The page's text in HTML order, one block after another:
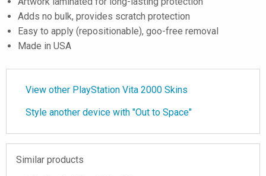
Adds no bulk, provides scratch protection
Easy to apply (repositionable), goo-free removal
Made in USA
View other PlayStation Vita 2000 Skins
Style another device with "Out to Space"
Similar products